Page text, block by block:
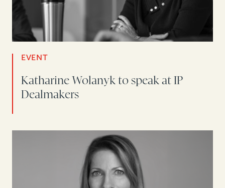
EVENT
Katharine Wolanyk to speak at IP
Dealmakers